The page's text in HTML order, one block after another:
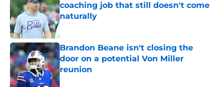
coaching job that still doesn't come
naturally
Brandon Beane isn't closing the
door on a potential Von Miller
reunion
Published by on Invalid Date